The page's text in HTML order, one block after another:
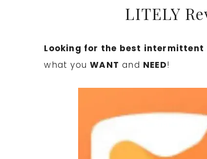
LITELY
Looking for the best
what youWANT and NEED!